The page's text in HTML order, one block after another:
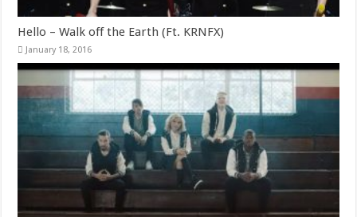
Hello – Walk off the Earth (Ft. KRNFX)
January 18, 2016